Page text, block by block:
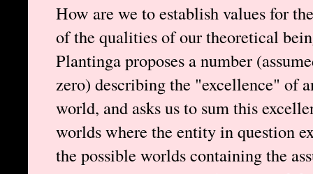
How are we to establish values for
of the qualities of our theoretical
Plantinga proposes a number
zero) describing the "excellence" of
world, and asks us to sum this
worlds where the entity in question
the possible worlds containing the